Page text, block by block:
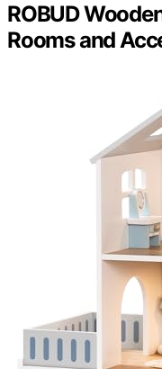
ROBUD
Rooms and